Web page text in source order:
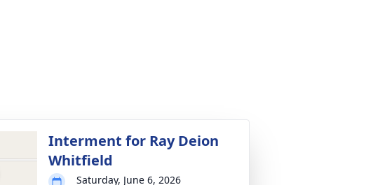
Interment for Ray Deion
Whitfield
Saturday, June 6, 2026